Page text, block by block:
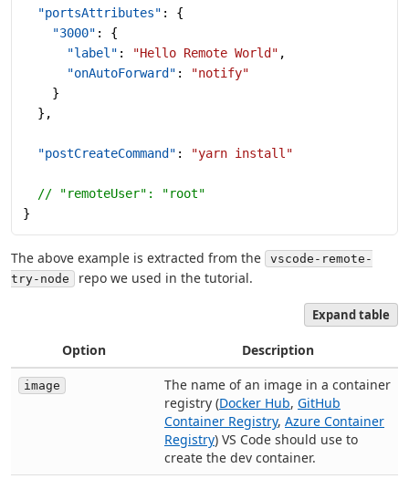
  "portsAttributes"
: {
    "3000"
: {
      "label"
: "Hello Remote World" ,
      "onAutoForward"
:
"notify"
    }
  },
  "postCreateCommand"
: "yarn install"
  // "remoteUser": "root"
}
The above example is extracted from the
vscode-remote-
try-node
repo we used in the tutorial.
Expand table
Option Description
image
The name of an image in a container
registry (Docker Hub, GitHub
Container Registry, Azure Container
Registry) VS Code should use to
create the dev container.